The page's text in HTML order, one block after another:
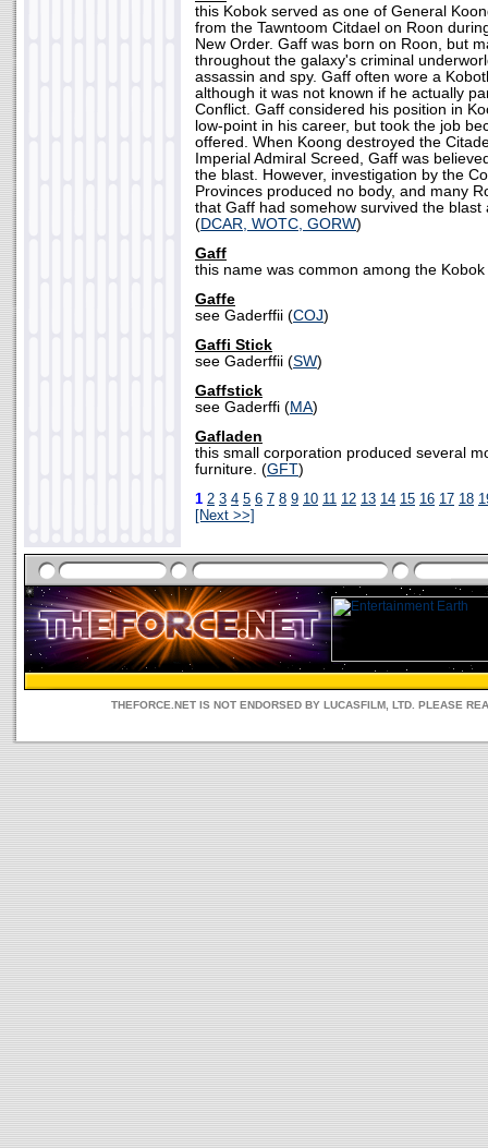
this Kobok served as one of General
from the Tawntoom Citdael on Roon
New Order. Gaff was born on Roon, but
throughout the galaxy's criminal
assassin and spy. Gaff often wore a
although it was not known if he actually
Conflict. Gaff considered his position in
low-point in his career, but took the job
offered. When Koong destroyed the
Imperial Admiral Screed, Gaff was
the blast. However, investigation by the
Provinces produced no body, and many
that Gaff had somehow survived the blast
(DCAR, WOTC, GORW)
Gaff
this name was common among the
Gaffe
see Gaderffii (COJ)
Gaffi Stick
see Gaderffii (SW)
Gaffstick
see Gaderffi (MA)
Gafladen
this small corporation produced several
furniture. (GFT)
1 2 3 4 5 6 7 8 9 10 11 12 13 14 15 16 17 18
[Next >>]
THEFORCE.NET IS NOT ENDORSED BY LUCASFILM, LTD. PLEASE